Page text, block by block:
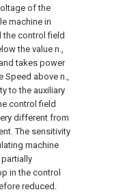
of the
machine in
the control field
the value n.,
takes power
Speed above n.,
to the auxiliary
control field
different from
The sensitivity
machine
in the control
reduced.